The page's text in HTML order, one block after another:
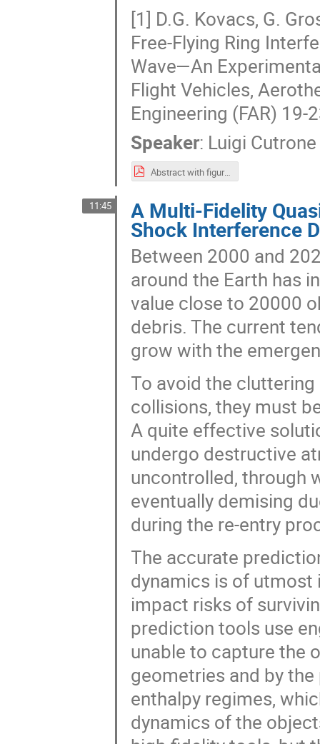
[1] D.G. Kovacs, G.
Free-Flying Ring
Wave—An
Flight Vehicles,
Engineering (FAR) 19-
Speaker: Luigi Cutrone
Abstract with figures.pdf
11:45 A Multi-Fidelity
Shock Interference
Between 2000 and
around the Earth has
value close to 20000
debris. The current
grow with the
To avoid the
collisions, they must
A quite effective
undergo destructive
uncontrolled, through
eventually demising
during the re-entry
The accurate
dynamics is of
impact risks of
prediction tools use
unable to capture the
geometries and by
enthalpy regimes,
dynamics of the